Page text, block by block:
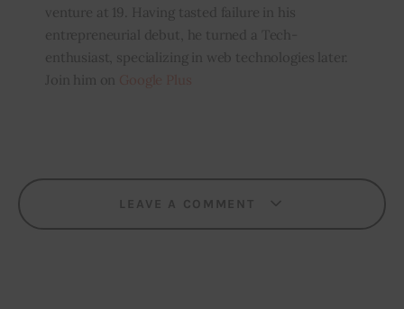
venture at 19. Having tasted failure in his
entrepreneurial debut, he turned a Tech-
enthusiast, specializing in web technologies later.
Join him on
LEAVE A COMMENT